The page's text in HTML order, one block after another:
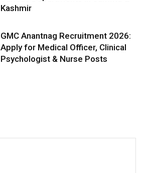
Kashmir
GMC Anantnag Recruitment 2026:
Apply for Medical Officer, Clinical
Psychologist & Nurse Posts